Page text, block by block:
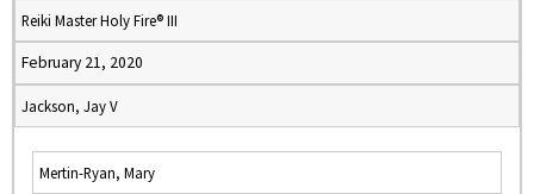
Reiki Master Holy Fire® III
February 21, 2020
Jackson, Jay V
Mertin-Ryan, Mary